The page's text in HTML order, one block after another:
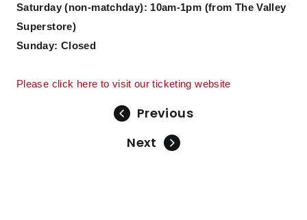
Saturday (non-matchday): 10am-1pm (from The Valley
Superstore)
Sunday: Closed
Please click here to visit our ticketing website
Previous
Next